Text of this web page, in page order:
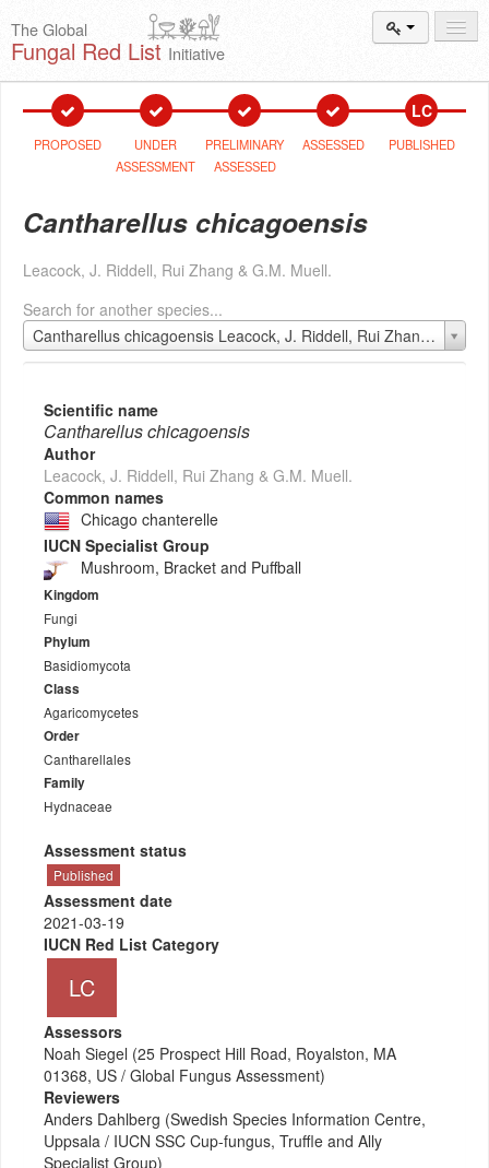
The Global
Fungal Red List Initiative
Events and
Workshops
SpeciesSearch
Summaryand Statistics
AboutThe Initiative
Activities2025–2026
PROPOSED
UNDER
ASSESSMENT
PRELIMINARY
ASSESSED
ASSESSED
LC
PUBLISHED
Cantharellus chicagoensis
Leacock, J. Riddell, Rui Zhang & G.M. Muell.
Search for another species...
Cantharellus chicagoensis Leacock, J. Riddell, Rui Zhang & G.M. Muell.
Scientific name
Cantharellus chicagoensis
Author
Leacock, J. Riddell, Rui Zhang & G.M. Muell.
Common names
Chicago chanterelle
IUCN Specialist Group
Mushroom, Bracket and Puffball
Kingdom
Fungi
Phylum
Basidiomycota
Class
Agaricomycetes
Order
Cantharellales
Family
Hydnaceae
Assessment status
Published
Assessment date
2021-03-19
IUCN Red List Category
LC
Assessors
Noah Siegel (25 Prospect Hill Road, Royalston, MA
01368, US / Global Fungus Assessment)
Reviewers
Anders Dahlberg (Swedish Species Information Centre,
Uppsala / IUCN SSC Cup-fungus, Truffle and Ally
Specialist Group)